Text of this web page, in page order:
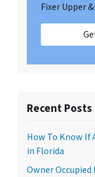
Fixer Upper
Recent Posts
How To Know
in Florida
Owner